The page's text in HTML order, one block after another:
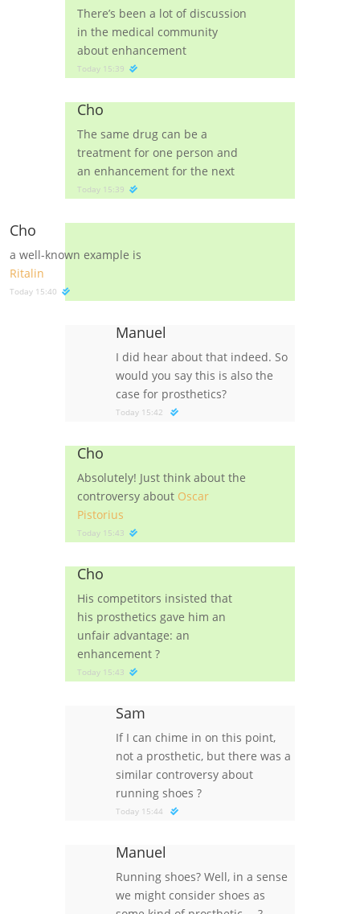
There’s been a lot of discussion
in the medical community
about enhancement
Today 15:39
Cho
The same drug can be a
treatment for one person and
an enhancement for the next
Today 15:39
Cho
a well-known example is
Ritalin
Today 15:40
Manuel
I did hear about that indeed. So
would you say this is also the
case for prosthetics?
Today 15:42
Cho
Absolutely! Just think about the
controversy about Oscar
Pistorius
Today 15:43
Cho
His competitors insisted that
his prosthetics gave him an
unfair advantage: an
enhancement ?
Today 15:43
Sam
If I can chime in on this point,
not a prosthetic, but there was a
similar controversy about
running shoes ?
Today 15:44
Manuel
Running shoes? Well, in a sense
we might consider shoes as